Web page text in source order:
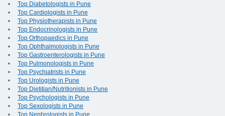
Top Diabetologists in Pune
Top Cardiologists in Pune
Top Physiotherapists in Pune
Top Endocrinologists in Pune
Top Orthopaedics in Pune
Top Ophthalmologists in Pune
Top Gastroenterologists in Pune
Top Pulmonologists in Pune
Top Psychiatrists in Pune
Top Urologists in Pune
Top Dietitian/Nutritionists in Pune
Top Psychologists in Pune
Top Sexologists in Pune
Top Nephrologists in Pune